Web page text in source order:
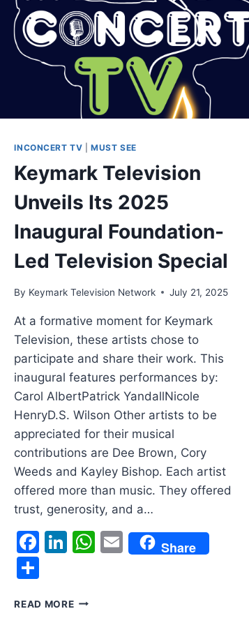
INCONCERT TV |MUST SEE
Keymark Television
Unveils Its 2025
Inaugural Foundation-
Led Television Special
By Keymark Television Network July 21, 2025
At a formative moment for Keymark
Television, these artists chose to
participate and share their work. This
inaugural features performances by:
Carol AlbertPatrick YandallNicole
HenryD.S. Wilson Other artists to be
appreciated for their musical
contributions are Dee Brown, Cory
Weeds and Kayley Bishop. Each artist
offered more than music. They offered
trust, generosity, and a…
Facebook
LinkedIn
WhatsApp
EmailShare
READ MOREKEYMARK